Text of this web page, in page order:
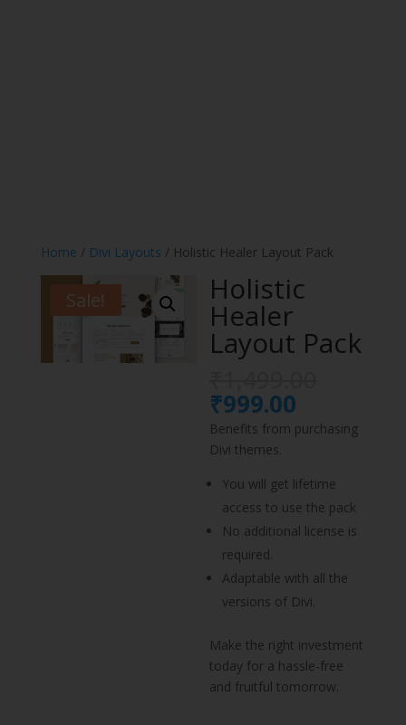
Home / Divi Layouts / Holistic Healer Layout Pack
Sale! Holistic
Healer
Layout Pack
was:
₹999.00
price
is:
Benefits from purchasing
Divi themes.
You will get lifetime
access to use the pack
No additional license is
required.
Adaptable with all the
versions of Divi.
Make the right investment
today for a hassle-free
and fruitful tomorrow.